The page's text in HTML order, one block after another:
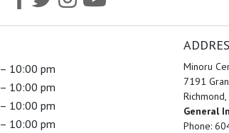
10:00 pm
10:00 pm
10:00 pm
10:00 pm
Minoru
7191
General
Phone: